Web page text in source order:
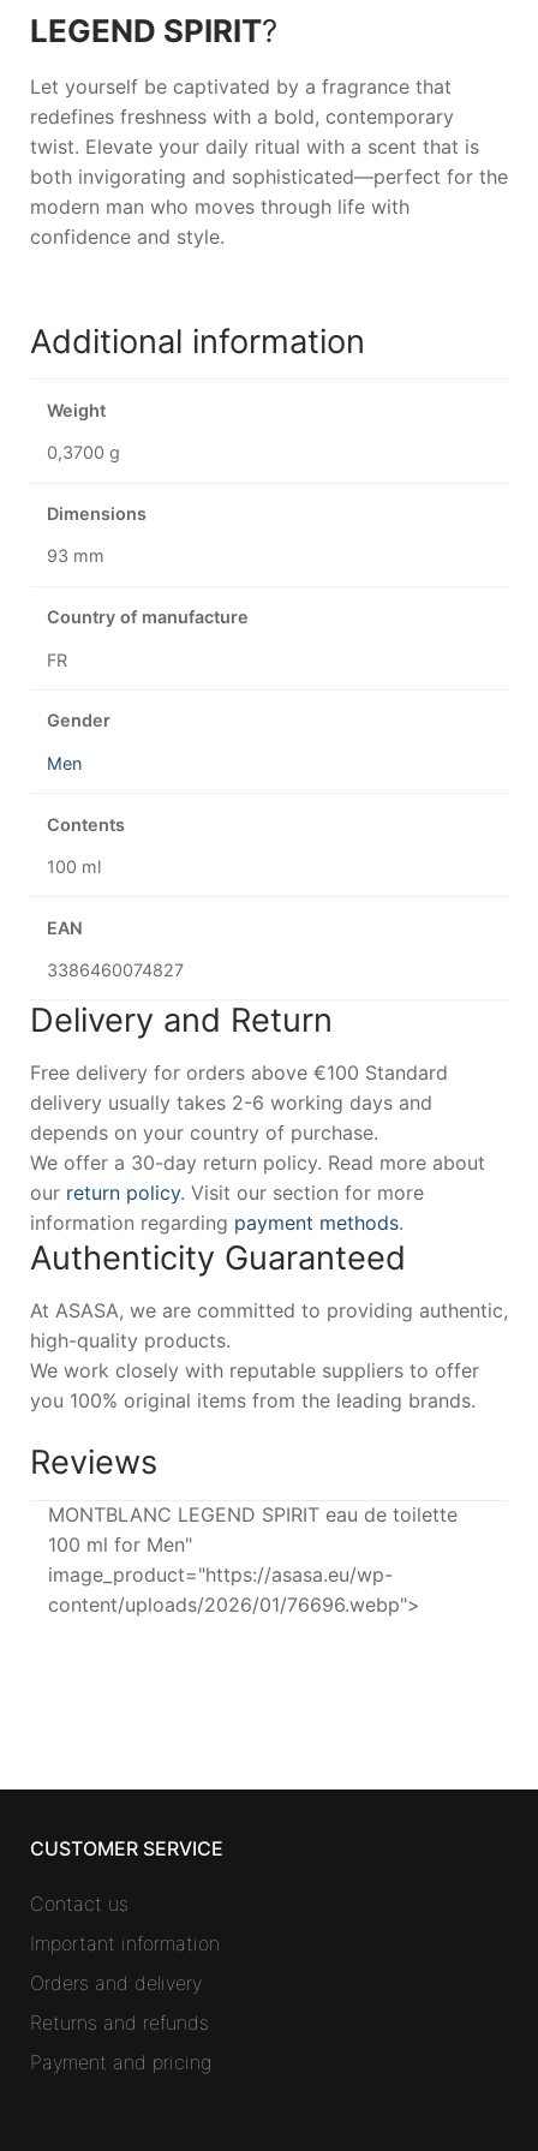
LEGEND SPIRIT?
Let yourself be captivated by a fragrance that
redefines freshness with a bold, contemporary
twist. Elevate your daily ritual with a scent that is
both invigorating and sophisticated—perfect for the
modern man who moves through life with
confidence and style.
Additional information
Weight
0,3700 g
Dimensions
93 mm
Country of manufacture
FR
Gender
Men
Contents
100 ml
EAN
3386460074827
Delivery and Return
Free delivery for orders above €100 Standard
delivery usually takes 2-6 working days and
depends on your country of purchase.
We offer a 30-day return policy. Read more about
our return policy. Visit our section for more
information regarding payment methods.
Authenticity Guaranteed
At ASASA, we are committed to providing authentic,
high-quality products.
We work closely with reputable suppliers to offer
you 100% original items from the leading brands.
Reviews
MONTBLANC LEGEND SPIRIT eau de toilette
100 ml for Men"
image_product="https://asasa.eu/wp-
content/uploads/2026/01/76696.webp">
CUSTOMER SERVICE
Contact us
Important information
Orders and delivery
Returns and refunds
Payment and pricing